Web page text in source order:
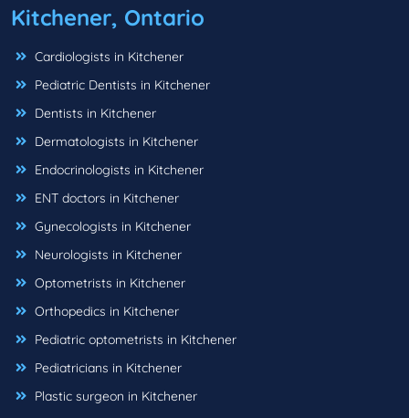
Kitchener, Ontario
Cardiologists in Kitchener
Pediatric Dentists in Kitchener
Dentists in Kitchener
Dermatologists in Kitchener
Endocrinologists in Kitchener
ENT doctors in Kitchener
Gynecologists in Kitchener
Neurologists in Kitchener
Optometrists in Kitchener
Orthopedics in Kitchener
Pediatric optometrists in Kitchener
Pediatricians in Kitchener
Plastic surgeon in Kitchener